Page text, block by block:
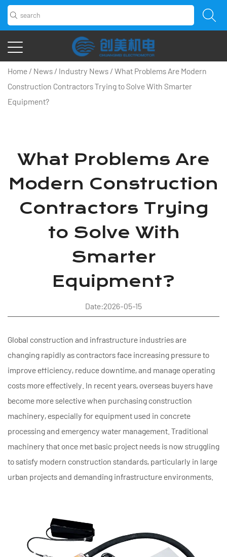
Home / News / Industry News / What Problems Are Modern
Construction Contractors Trying to Solve With Smarter
Equipment?
What Problems Are
Modern Construction
Contractors Trying
to Solve With
Smarter
Equipment?
Date:2026-05-15
Global construction and infrastructure industries are
changing rapidly as contractors face increasing pressure to
improve efficiency, reduce downtime, and manage operating
costs more effectively. In recent years, overseas buyers have
become more selective when purchasing construction
machinery, especially for equipment used in concrete
processing and emergency water management. Traditional
machinery that once met basic project needs is now struggling
to satisfy modern construction standards, particularly in large
urban projects and demanding infrastructure environments.